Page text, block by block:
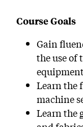
Course Goals
Gain
the use of
Learn the
machine
Learn the